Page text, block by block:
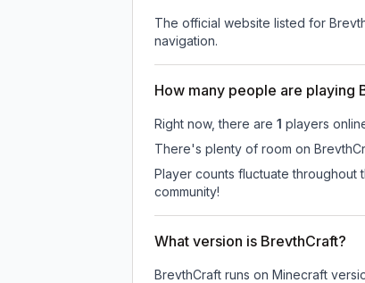
The official website listed for
navigation.
How many people are playing
Right now, there are 1 players
There's plenty of room on
Player counts fluctuate
community!
What version is BrevthCraft?
BrevthCraft runs on Minecraft